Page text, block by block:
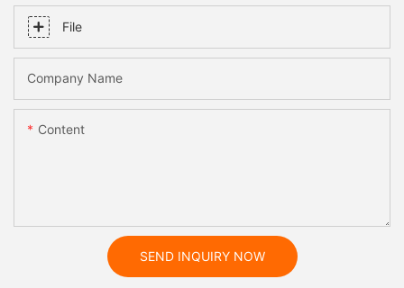
File
Company Name
Content
SEND INQUIRY NOW